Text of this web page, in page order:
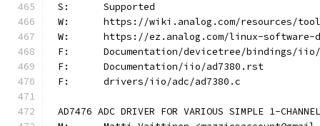
S:	Supported
W:	https://wiki.analog.com/resources/
W:	https://ez.analog.com/linux-
F:	Documentation/devicetree/bindings/
F:	Documentation/iio/ad7380.rst
F:	drivers/iio/adc/ad7380.c
AD7476 ADC DRIVER FOR VARIOUS SIMPLE 1-